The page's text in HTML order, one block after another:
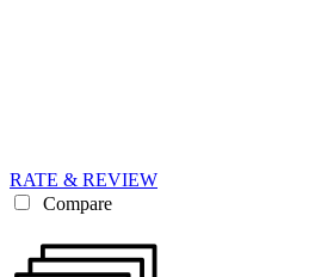
RATE & REVIEW
Compare